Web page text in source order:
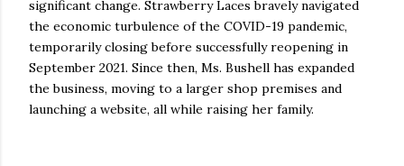
significant change. Strawberry Laces bravely navigated
the economic turbulence of the COVID-19 pandemic,
temporarily closing before successfully reopening in
September 2021. Since then, Ms. Bushell has expanded
the business, moving to a larger shop premises and
launching a website, all while raising her family.